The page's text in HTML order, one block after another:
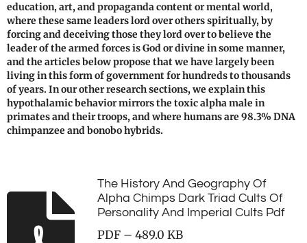
education, art, and propaganda content or mental world,
where these same leaders lord over others spiritually, by
forcing and deceiving those they lord over to believe the
leader of the armed forces is God or divine in some manner,
and the articles below propose that we have largely been
living in this form of government for hundreds to thousands
of years. In our other research sections, we explain this
hypothalamic behavior mirrors the toxic alpha male in
primates and their troops, and where humans are 98.3% DNA
chimpanzee and bonobo hybrids.
The History And Geography Of
Alpha Chimps Dark Triad Cults Of
Personality And Imperial Cults Pdf
PDF – 489.0 KB